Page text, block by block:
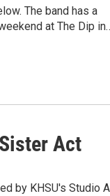
The band has a
at The Dip
Act
by KHSU's Studio A